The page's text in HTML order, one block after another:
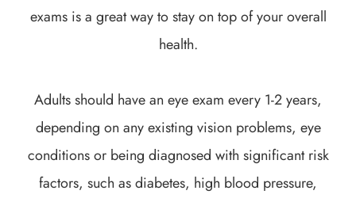
exams is a great way to stay on top of your overall
health.
Adults should have an eye exam every 1-2 years,
depending on any existing vision problems, eye
conditions or being diagnosed with significant risk
factors, such as diabetes, high blood pressure,